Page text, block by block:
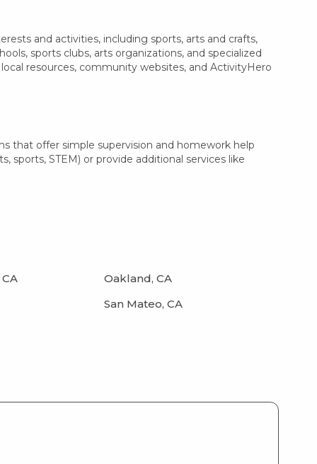
and activities, including sports, arts and crafts,
sports clubs, arts organizations, and specialized
resources, community websites, and ActivityHero
that offer simple supervision and homework help
STEM) or provide additional services like
Oakland, CA
San Mateo, CA